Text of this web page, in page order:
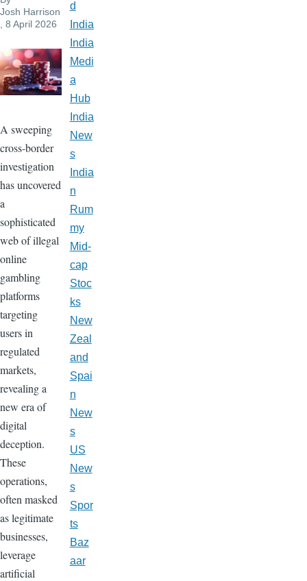
Josh Harrison
, 8 April 2026
A sweeping
cross-border
investigation
has uncovered
a
sophisticated
web of illegal
online
gambling
platforms
targeting
users in
regulated
markets,
revealing a
new era of
digital
deception.
These
operations,
often masked
as legitimate
businesses,
leverage
artificial
d
India
India
Medi
a
Hub
India
New
s
India
n
Rum
my
Mid-
cap
Stoc
ks
New
Zeal
and
Spai
n
New
s
US
New
s
Spor
ts
Baz
aar